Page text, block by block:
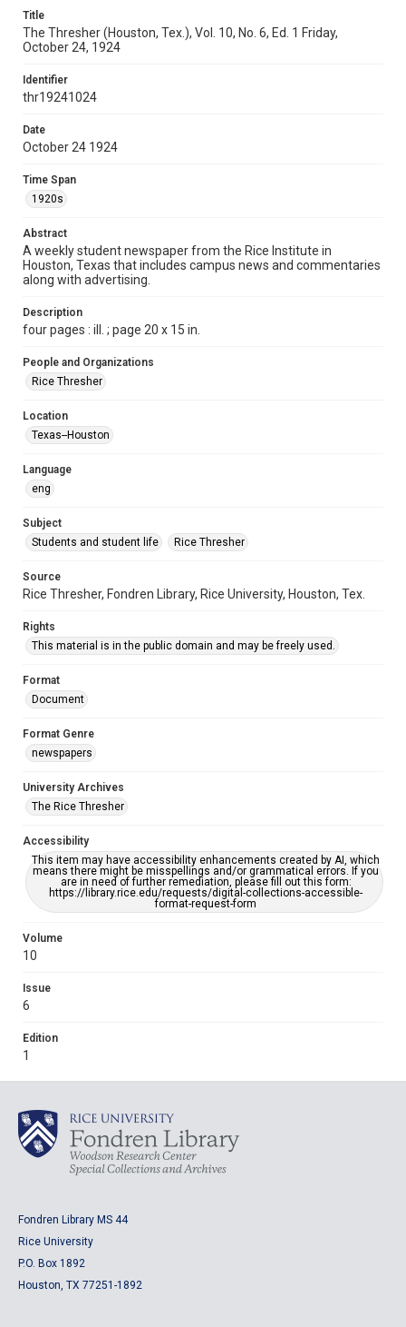
Format
Document
Format Genre
newspapers
Time Span
1920s
Volume
10
Issue
6
Edition
Repository
University Archives
Accessibility
grammatical errors. If you are in need of further remediation,
Title
The Thresher (Houston, Tex.), Vol. 10, No. 6, Ed. 1 Friday,
October 24, 1924
Identifier
thr19241024
Date
October 24 1924
Time Span
1920s
Abstract
A weekly student newspaper from the Rice Institute in
Houston, Texas that includes campus news and commentaries
along with advertising.
Description
four pages : ill. ; page 20 x 15 in.
People and Organizations
Rice Thresher
Location
Texas--Houston
Language
eng
Subject
Students and student life
Rice Thresher
Source
Rice Thresher, Fondren Library, Rice University, Houston, Tex.
Rights
This material is in the public domain and may be freely used.
Format
Document
Format Genre
newspapers
University Archives
The Rice Thresher
Accessibility
This item may have accessibility enhancements created by AI, which
means there might be misspellings and/or grammatical errors. If you
are in need of further remediation, please fill out this form:
https://library.rice.edu/requests/digital-collections-accessible-
format-request-form
Volume
10
Issue
6
Edition
1
Fondren Library MS 44
Rice University
P.O. Box 1892
Houston, TX 77251-1892